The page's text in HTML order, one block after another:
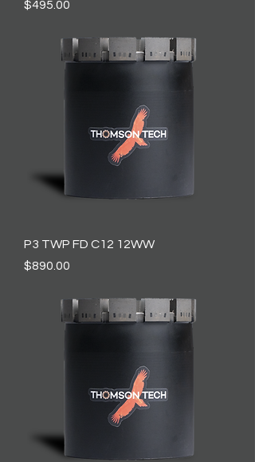
Price
$495.00
P3 TWP FD C12 12WW
Price
$890.00